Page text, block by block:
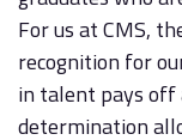
For us at CMS,
recognition for
in talent pays off
determination